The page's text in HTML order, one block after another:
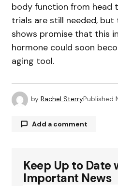
body function from head
trials are still needed, but
shows promise that this
hormone could soon
aging tool.
by Rachel SterryPublished
Add a comment
Your email address will
Required fields are marked
Keep Up to Date
Important News